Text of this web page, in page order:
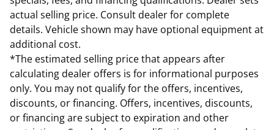
actual selling price. Consult dealer for complete
details. Vehicle shown may have optional equipment at
additional cost.
*The estimated selling price that appears after
calculating dealer offers is for informational purposes
only. You may not qualify for the offers, incentives,
discounts, or financing. Offers, incentives, discounts,
or financing are subject to expiration and other